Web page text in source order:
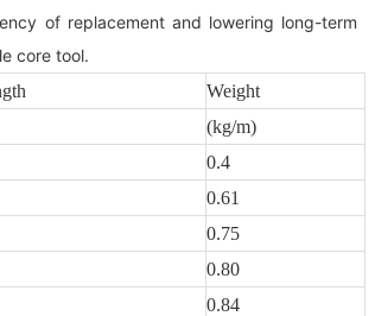
of replacement and lowering long-term
core tool.
Weight
(kg/m)
0.4
0.61
0.75
0.80
0.84